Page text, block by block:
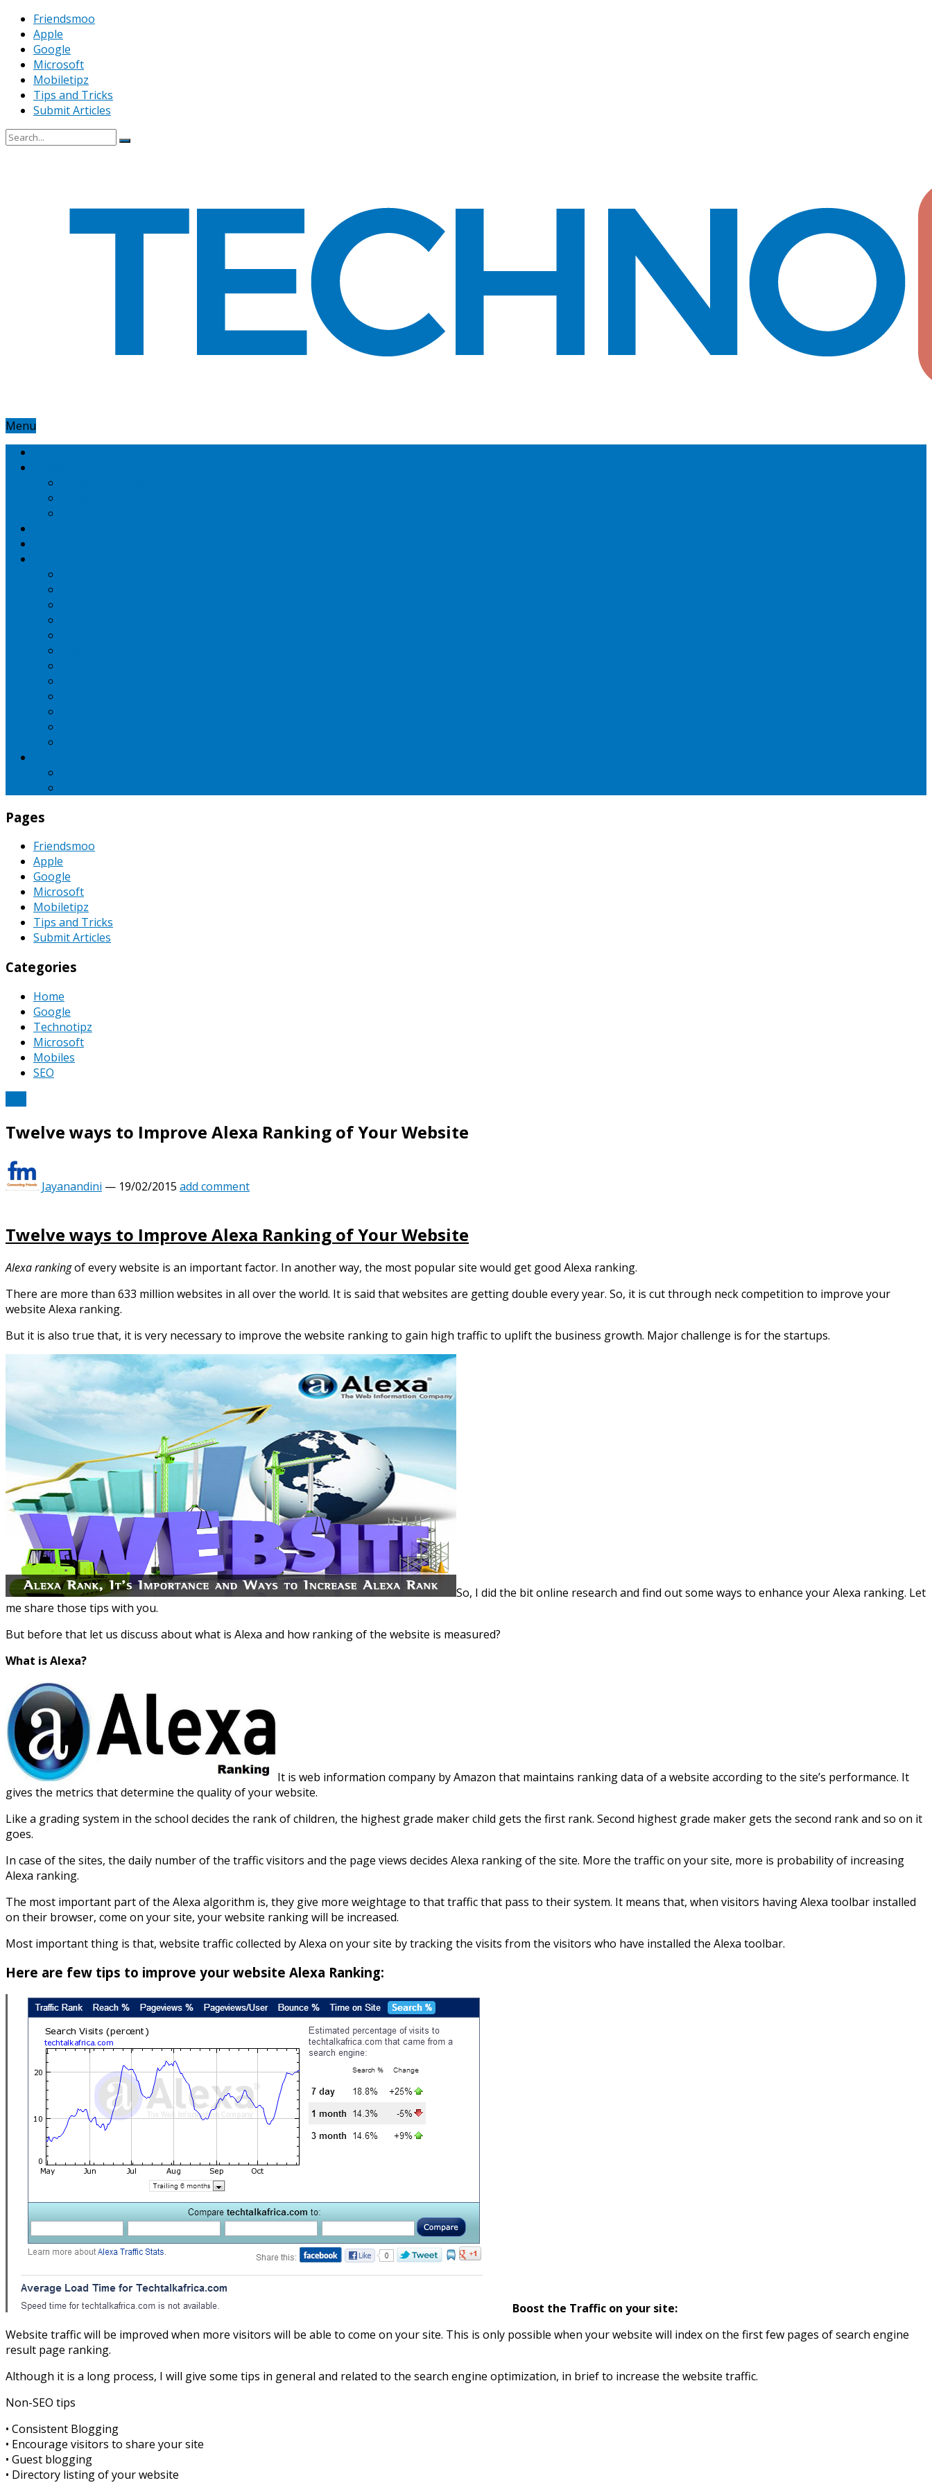
Friendsmoo
Apple
Google
Microsoft
Mobiletipz
Tips and Tricks
Submit Articles
Menu
Pages
Friendsmoo
Apple
Google
Microsoft
Mobiletipz
Tips and Tricks
Submit Articles
Categories
Home
Google
Technotipz
Microsoft
Mobiles
SEO
Twelve ways to Improve Alexa Ranking of Your Website
Jayanandini — 19/02/2015 add comment
Twelve ways to Improve Alexa Ranking of Your Website
Alexa rankingof every website is an important factor. In another way, the most popular site would get good Alexa ranking.
There are more than 633 million websites in all over the world. It is said that websites are getting double every year. So, it is cut through neck competition to improve your
website Alexa ranking.
But it is also true that, it is very necessary to improve the website ranking to gain high traffic to uplift the business growth. Major challenge is for the startups.
So, I did the bit online research and find out some ways to enhance your Alexa ranking. Let
me share those tips with you.
But before that let us discuss about what is Alexa and how ranking of the website is measured?
What is Alexa?
It is web information company by Amazon that maintains ranking data of a website according to the site’s performance. It
gives the metrics that determine the quality of your website.
Like a grading system in the school decides the rank of children, the highest grade maker child gets the first rank. Second highest grade maker gets the second rank and so on it
goes.
In case of the sites, the daily number of the traffic visitors and the page views decides Alexa ranking of the site. More the traffic on your site, more is probability of increasing
Alexa ranking.
The most important part of the Alexa algorithm is, they give more weightage to that traffic that pass to their system. It means that, when visitors having Alexa toolbar installed
on their browser, come on your site, your website ranking will be increased.
Most important thing is that, website traffic collected by Alexa on your site by tracking the visits from the visitors who have installed the Alexa toolbar.
Here are few tips to improve your website Alexa Ranking:
Boost the Traffic on your site:
Website traffic will be improved when more visitors will be able to come on your site. This is only possible when your website will index on the first few pages of search engine
result page ranking.
Although it is a long process, I will give some tips in general and related to the search engine optimization, in brief to increase the website traffic.
Non-SEO tips
• Consistent Blogging
• Encourage visitors to share your site
• Guest blogging
• Directory listing of your website